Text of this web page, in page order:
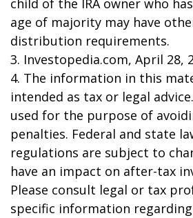
child of the IRA owner who
age of majority may have
distribution requirements.
3. Investopedia.com, April 28,
4. The information in this
intended as tax or legal
used for the purpose of
penalties. Federal and state
regulations are subject to
have an impact on after-tax
Please consult legal or tax
specific information